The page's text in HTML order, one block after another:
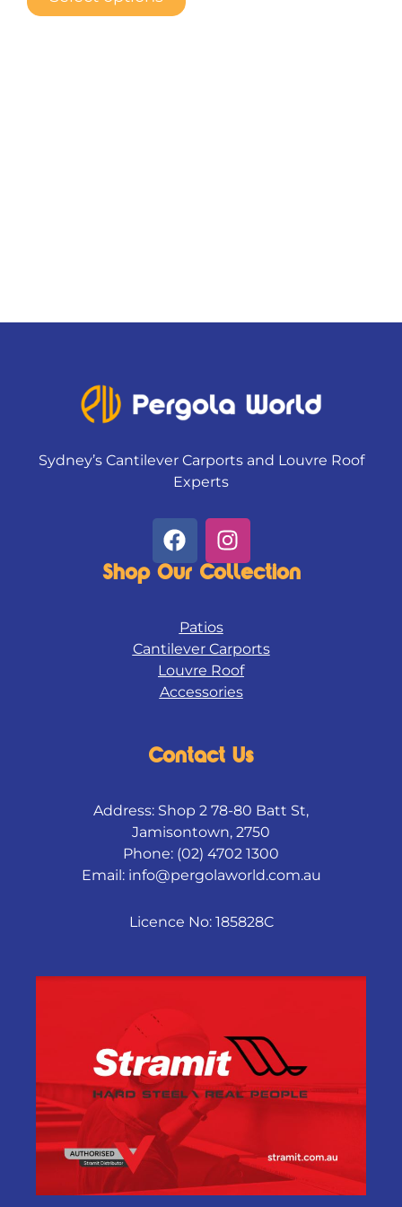
Sydney’s Cantilever Carports and Louvre Roof
Experts
F
a
c
b
o
o
k
I
n
s
g
r
a
m
Shop Our Collection
Patios
Cantilever Carports
Louvre Roof
Accessories
Contact Us
Address: Shop 2 78-80 Batt St,
Jamisontown, 2750
Phone: (02) 4702 1300
Email: info@pergolaworld.com.au
Licence No: 185828C